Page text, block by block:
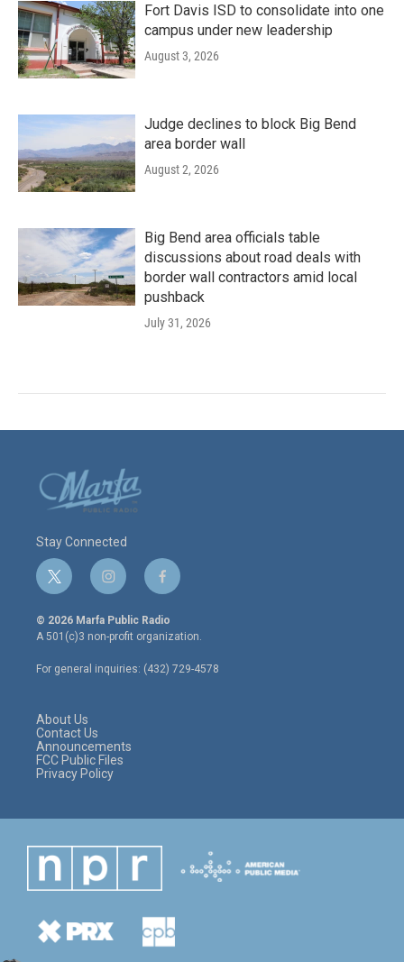
Fort Davis ISD to consolidate into one
campus under new leadership
August 3, 2026
Judge declines to block Big Bend
area border wall
August 2, 2026
Big Bend area officials table
discussions about road deals with
border wall contractors amid local
pushback
July 31, 2026
Stay Connected
t
w
i
t
e
r
i
n
s
t
a
g
r
f
a
c
e
o
o
© 2026 Marfa Public Radio
A 501(c)3 non-profit organization.
For general inquiries: (432) 729-4578
About Us
Contact Us
Announcements
FCC Public Files
Privacy Policy